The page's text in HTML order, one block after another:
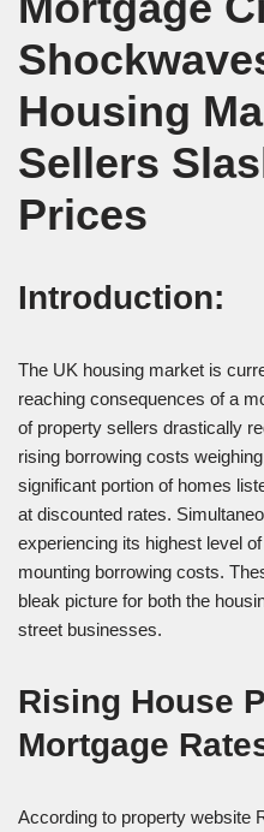
Housing
Sellers
Prices
Introduction:
The UK housing market is
reaching consequences of a
of property sellers drastically
rising borrowing costs
significant portion of homes
at discounted rates.
experiencing its highest level
mounting borrowing costs.
bleak picture for both the
street businesses.
Rising House
Mortgage
According to property website